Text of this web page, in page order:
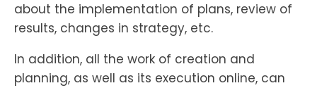
about the implementation of plans, review of
results, changes in strategy, etc.
In addition, all the work of creation and
planning, as well as its execution online, can